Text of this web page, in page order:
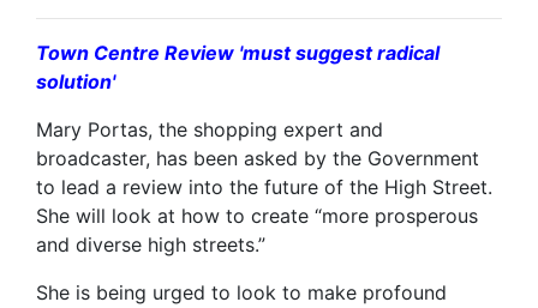
Town Centre Review 'must suggest radical
solution'
Mary Portas, the shopping expert and
broadcaster, has been asked by the Government
to lead a review into the future of the High Street.
She will look at how to create “more prosperous
and diverse high streets.”
She is being urged to look to make profound